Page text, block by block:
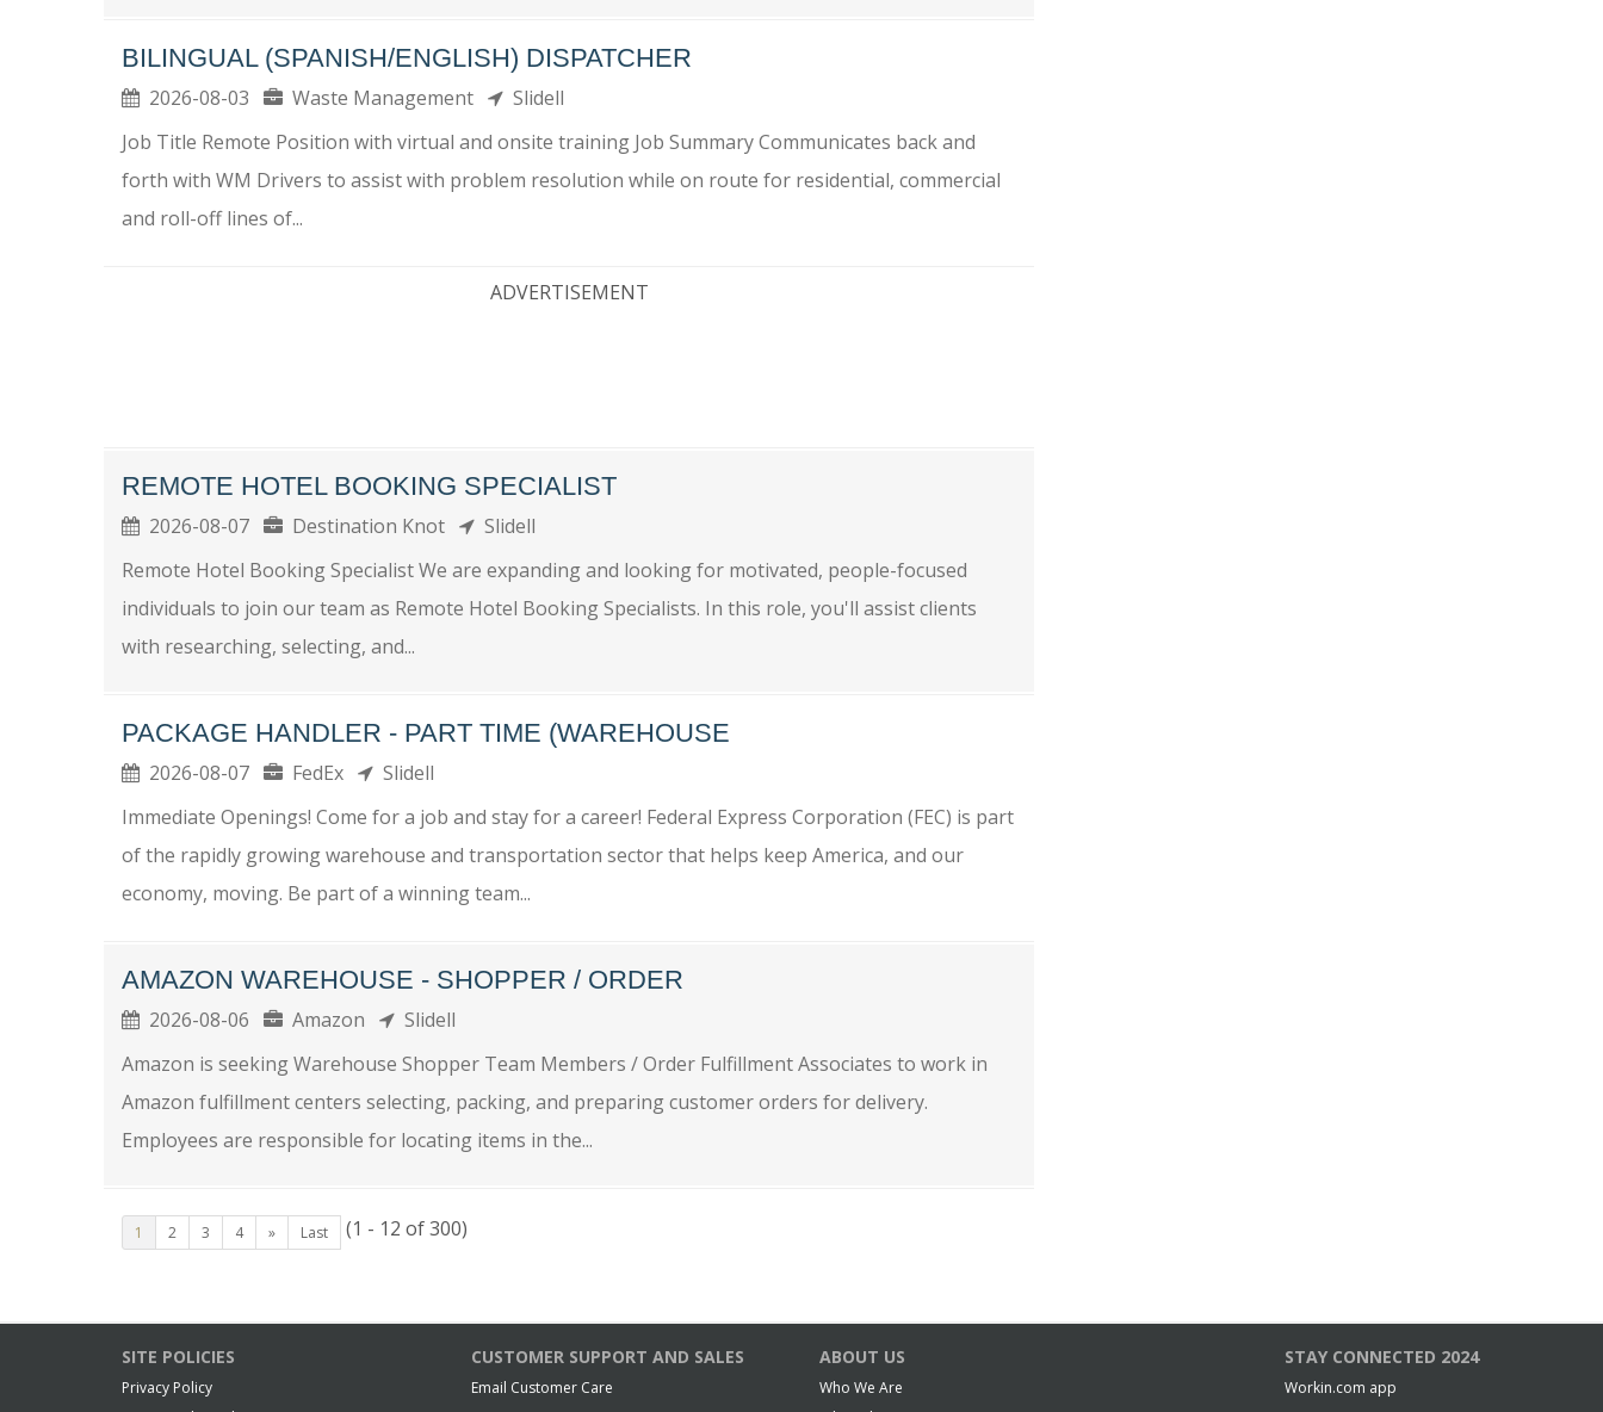
BILINGUAL (SPANISH/ENGLISH) DISPATCHER
2026-08-03 Waste Management
Slidell
Job Title Remote Position with virtual and onsite training Job Summary Communicates back and
forth with WM Drivers to assist with problem resolution while on route for residential, commercial
and roll-off lines of...
ADVERTISEMENT
REMOTE HOTEL BOOKING SPECIALIST
2026-08-07 Destination Knot
Slidell
Remote Hotel Booking Specialist We are expanding and looking for motivated, people-focused
individuals to join our team as Remote Hotel Booking Specialists. In this role, you'll assist clients
with researching, selecting, and...
PACKAGE HANDLER - PART TIME (WAREHOUSE
2026-08-07 FedEx
Slidell
Immediate Openings! Come for a job and stay for a career! Federal Express Corporation (FEC) is part
of the rapidly growing warehouse and transportation sector that helps keep America, and our
economy, moving. Be part of a winning team...
AMAZON WAREHOUSE - SHOPPER / ORDER
2026-08-06 Amazon
Slidell
Amazon is seeking Warehouse Shopper Team Members / Order Fulfillment Associates to work in
Amazon fulfillment centers selecting, packing, and preparing customer orders for delivery.
Employees are responsible for locating items in the...
1 2 3 4 » Last (1 - 12 of 300)
SITE POLICIES
Privacy Policy
CUSTOMER SUPPORT AND SALES
Email Customer Care
ABOUT US
Who We Are
STAY CONNECTED 2024
Workin.com app